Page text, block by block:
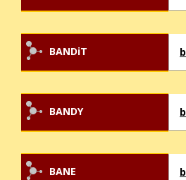
BANDiT
BANDY
BANE